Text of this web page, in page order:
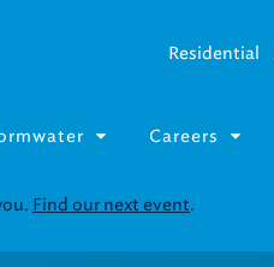
Residential
Careers
Find our next event.